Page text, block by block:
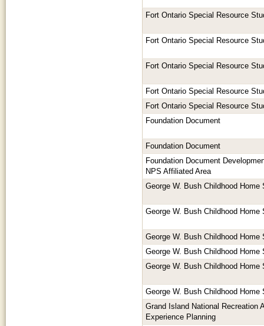
Fort Ontario Special Resource
Fort Ontario Special Resource
Fort Ontario Special Resource
Fort Ontario Special Resource
Fort Ontario Special Resource
Foundation Document
Foundation Document
Foundation Document
NPS Affiliated Area
George W. Bush Childhood
George W. Bush Childhood
George W. Bush Childhood
George W. Bush Childhood
George W. Bush Childhood
George W. Bush Childhood
Grand Island National Recreation
Experience Planning